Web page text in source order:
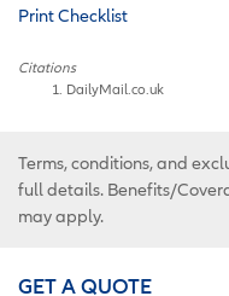
Print Checklist
Citations
DailyMail.co.uk
Terms, conditions, and
full details. Benefits/
may apply.
GET A QUOTE